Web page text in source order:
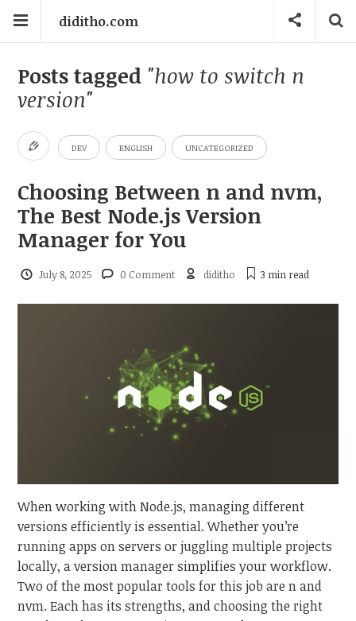
diditho.com
Posts tagged "how to switch n
version"
DEV ENGLISH UNCATEGORIZED
Choosing Between n and nvm,
The Best Node.js Version
Manager for You
July 8, 2025 0 Comment diditho 3 min read
When working with Node.js, managing different
versions efficiently is essential. Whether you’re
running apps on servers or juggling multiple projects
locally, a version manager simplifies your workflow.
Two of the most popular tools for this job are n and
nvm. Each has its strengths, and choosing the right